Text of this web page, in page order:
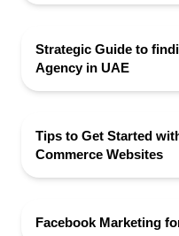
Strategic Guide to
Agency in UAE
Tips to Get Started
Commerce Websites
Facebook Marketing